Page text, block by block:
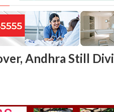
Andhra Still